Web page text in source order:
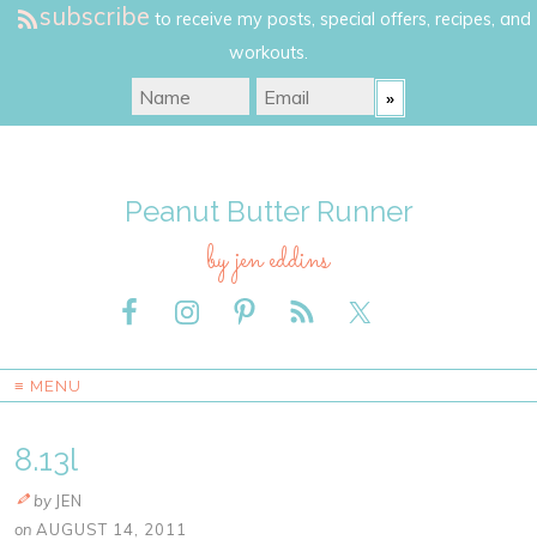
subscribe to receive my posts, special offers, recipes, and
workouts.
Peanut Butter Runner
by jen eddins
≡ MENU
8.13l
by JEN
on AUGUST 14, 2011